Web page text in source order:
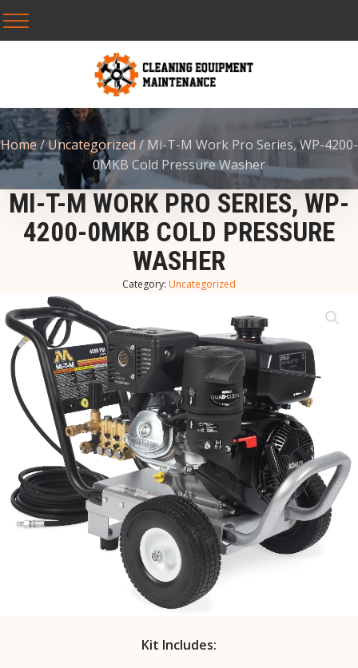
Home/Uncategorized/ Mi-T-M Work Pro Series, WP-4200-
0MKB Cold Pressure Washer
MI-T-M WORK PRO SERIES, WP-
4200-0MKB COLD PRESSURE
WASHER
Category: Uncategorized
Kit Includes: